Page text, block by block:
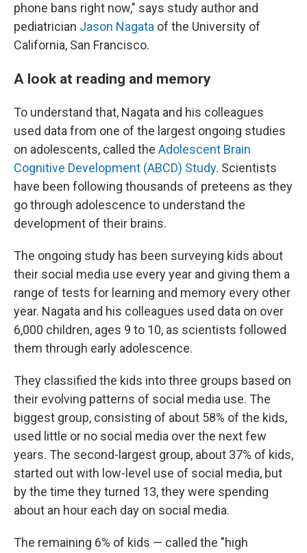
phone bans right now," says study author and
pediatrician Jason Nagata of the University of
California, San Francisco.
A look at reading and memory
To understand that, Nagata and his colleagues
used data from one of the largest ongoing studies
on adolescents, called the Adolescent Brain
Cognitive Development (ABCD) Study. Scientists
have been following thousands of preteens as they
go through adolescence to understand the
development of their brains.
The ongoing study has been surveying kids about
their social media use every year and giving them a
range of tests for learning and memory every other
year. Nagata and his colleagues used data on over
6,000 children, ages 9 to 10, as scientists followed
them through early adolescence.
They classified the kids into three groups based on
their evolving patterns of social media use. The
biggest group, consisting of about 58% of the kids,
used little or no social media over the next few
years. The second-largest group, about 37% of kids,
started out with low-level use of social media, but
by the time they turned 13, they were spending
about an hour each day on social media.
The remaining 6% of kids — called the "high